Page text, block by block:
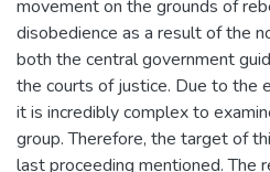
movement on the grounds of
disobedience as a result of the
both the central government
the courts of justice. Due to the
it is incredibly complex to
group. Therefore, the target of
last proceeding mentioned. The